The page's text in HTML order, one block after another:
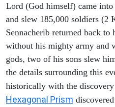
Lord (God himself) came
and slew 185,000 soldiers (2
Sennacherib returned back to
without his mighty army and
gods, two of his sons slew
the details surrounding this
historically with the
Hexagonal Prism